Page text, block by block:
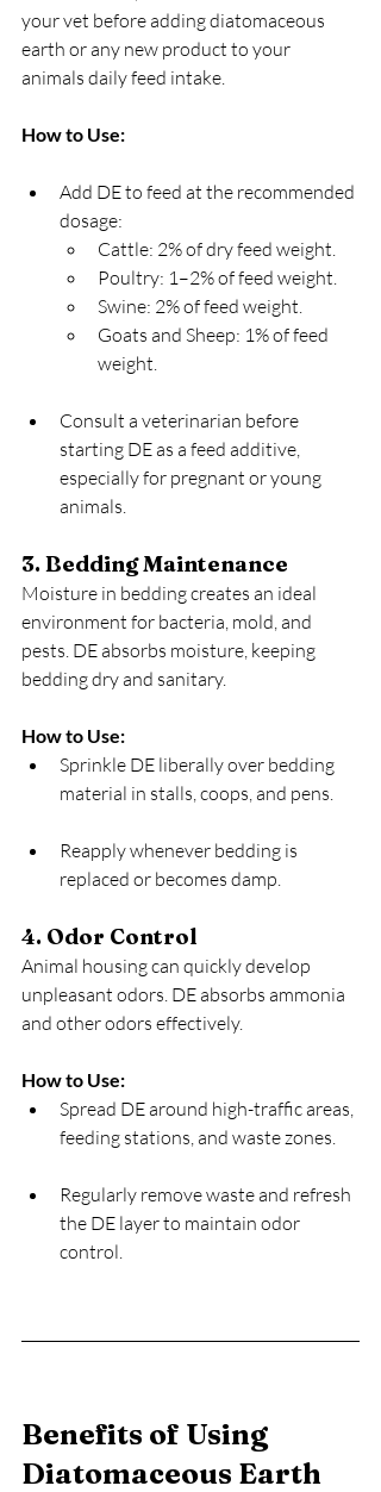
your vet before adding diatomaceous
earth or any new product to your
animals daily feed intake.
How to Use:
Add DE to feed at the recommended
dosage:
Cattle: 2% of dry feed weight.
Poultry: 1–2% of feed weight.
Swine: 2% of feed weight.
Goats and Sheep: 1% of feed
weight.
Consult a veterinarian before
starting DE as a feed additive,
especially for pregnant or young
animals.
3. Bedding Maintenance
Moisture in bedding creates an ideal
environment for bacteria, mold, and
pests. DE absorbs moisture, keeping
bedding dry and sanitary.
How to Use:
Sprinkle DE liberally over bedding
material in stalls, coops, and pens.
Reapply whenever bedding is
replaced or becomes damp.
4. Odor Control
Animal housing can quickly develop
unpleasant odors. DE absorbs ammonia
and other odors effectively.
How to Use:
Spread DE around high-traffic areas,
feeding stations, and waste zones.
Regularly remove waste and refresh
the DE layer to maintain odor
control.
Benefits of Using
Diatomaceous Earth